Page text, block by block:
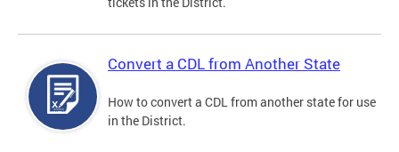
Convert a CDL from Another State
How to convert a CDL from another state for use
in the District.